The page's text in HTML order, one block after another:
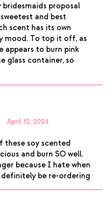
proposal
and best
scent has its own
mood. To top it off, as
appears to burn pink
glass container, so
April 12, 2024
these soy scented
and burn SO well.
because I hate when
be re-ordering